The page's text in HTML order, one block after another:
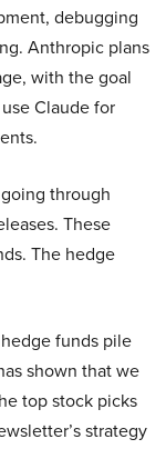
debugging
Anthropic plans
with the goal
Claude for
through
These
The hedge
funds pile
shown that we
top stock picks
strategy